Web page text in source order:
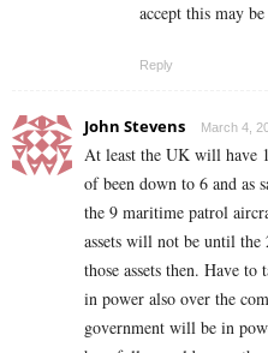
accept this may
Reply
John Stevens March 4,
At least the UK will have
of been down to 6 and as
the 9 maritime patrol
assets will not be until the
those assets then. Have
in power also over the
government will be in